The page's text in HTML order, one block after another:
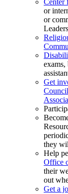
Center
or
or
exams,
Get
Council
they
Help
Office
their
out
Get a